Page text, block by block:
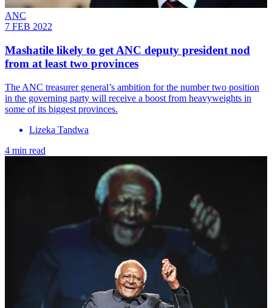
ANC
7 FEB 2022
Mashatile likely to get ANC deputy president nod
from at least two provinces
The ANC treasurer general’s ambition for the number two position
in the governing party will receive a boost from heavyweights in
some of its biggest provinces.
Lizeka Tandwa
4 min read